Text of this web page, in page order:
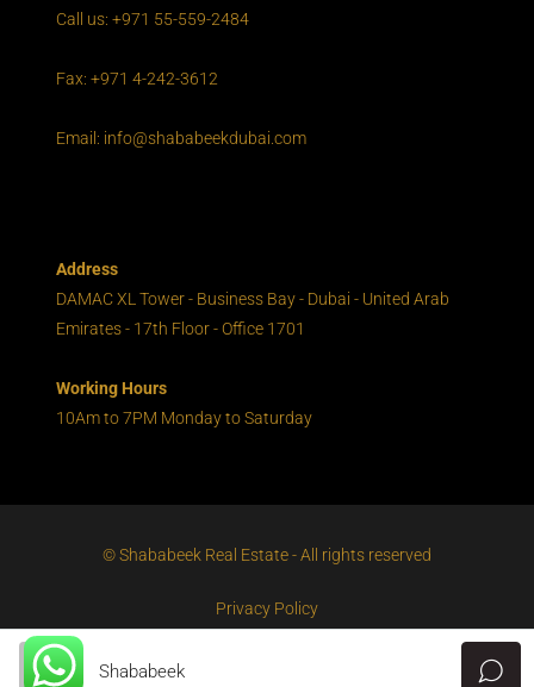
Call us: +971 55-559-2484
Fax: +971 4-242-3612
Email: info@shababeekdubai.com
Address
DAMAC XL Tower - Business Bay - Dubai - United Arab
Emirates - 17th Floor - Office 1701
Working Hours
10Am to 7PM Monday to Saturday
© Shababeek Real Estate - All rights reserved
Privacy Policy
Shababeek